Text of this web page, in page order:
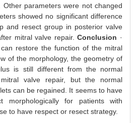
Other parameters were not changed
showed no significant difference
and resect group in posterior valve
mitral valve repair.Conclusion ·
restore the function of the mitral
of the morphology, the geometry of
is still different from the normal
valve repair, but the normal
can be regained. It seems to have
morphologically for patients with
to have respect or resect strategy.